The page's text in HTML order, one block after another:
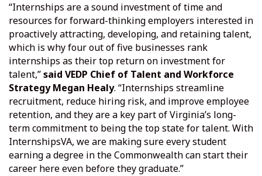
“Internships are a sound investment of time and
resources for forward-thinking employers interested in
proactively attracting, developing, and retaining talent,
which is why four out of five businesses rank
internships as their top return on investment for
talent,”said VEDP Chief of Talent and Workforce
Strategy Megan Healy. “Internships streamline
recruitment, reduce hiring risk, and improve employee
retention, and they are a key part of Virginia’s long-
term commitment to being the top state for talent. With
InternshipsVA, we are making sure every student
earning a degree in the Commonwealth can start their
career here even before they graduate.”